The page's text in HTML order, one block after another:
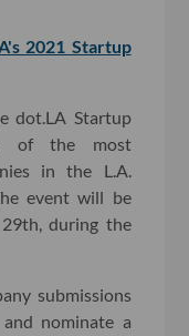
2021 Startup
dot.LA Startup
of the most
in the L.A.
event will be
during the
submissions
nominate a